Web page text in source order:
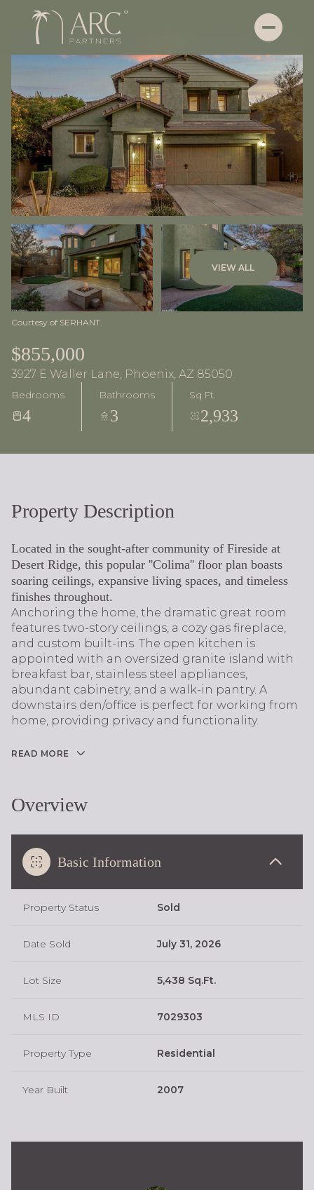
VIEW ALL
Courtesy of SERHANT.
$855,000
3927 E Waller Lane, Phoenix, AZ 85050
Bedrooms
4
Bathrooms
3
Sq.Ft.
2,933
Property Description
Located in the sought-after community of Fireside at
Desert Ridge, this popular ''Colima'' floor plan boasts
soaring ceilings, expansive living spaces, and timeless
finishes throughout.
Anchoring the home, the dramatic great room
features two-story ceilings, a cozy gas fireplace,
and custom built-ins. The open kitchen is
appointed with an oversized granite island with
breakfast bar, stainless steel appliances,
abundant cabinetry, and a walk-in pantry. A
downstairs den/office is perfect for working from
home, providing privacy and functionality.
READ MORE
Overview
Basic Information
Property Status Sold
Date Sold July 31, 2026
Lot Size 5,438 Sq.Ft.
MLS ID 7029303
Property Type Residential
Year Built 2007
Saturday
08
Aug
Sunday
Aug